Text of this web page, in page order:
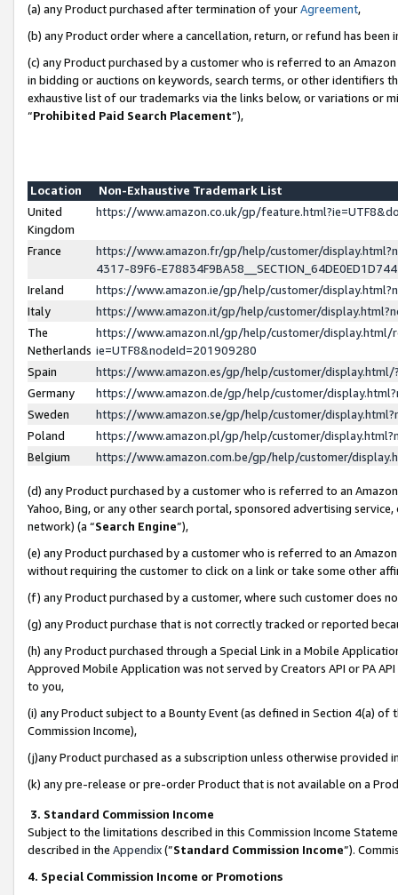
(a) any Product purchased after termination of yourAgreement,
(b) any Product order where a cancellation, return, or refund has been
(c) any Product purchased by a customer who is referred to an
in bidding or auctions on keywords, search terms, or other identifiers
exhaustive list of our trademarks via the links below, or variations or
“Prohibited Paid Search Placement”),
Location
Non-Exhaustive Trademark List
United
Kingdom
https://www.amazon.co.uk/gp/
France
https://www.amazon.fr/gp/help/customer/
4317-89F6-
Ireland
https://www.amazon.ie/gp/help/customer/
Italy
https://www.amazon.it/gp/help/customer/
The
Netherlands
https://www.amazon.nl/gp/help/customer/display.html/
ie=UTF8&nodeId=201909280
Spain
https://www.amazon.es/gp/help/customer/
Germany
https://www.amazon.de/gp/help/customer/
Sweden
https://www.amazon.se/gp/help/customer/
Poland
https://www.amazon.pl/gp/help/customer/
Belgium
https://www.amazon.com.be/gp/help/customer/
(d) any Product purchased by a customer who is referred to an
Yahoo, Bing, or any other search portal, sponsored advertising
network) (a “Search Engine”),
(e) any Product purchased by a customer who is referred to an
without requiring the customer to click on a link or take some other
(f) any Product purchased by a customer, where such customer does
(g) any Product purchase that is not correctly tracked or reported
(h) any Product purchased through a Special Link in a Mobile
Approved Mobile Application was not served by Creators API or PA
to you,
(i) any Product subject to a Bounty Event (as defined in Section 4(a)
Commission Income),
(j)any Product purchased as a subscription unless otherwise provided
(k) any pre-release or pre-order Product that is not available on a
3. Standard Commission Income
Subject to the limitations described in this Commission Income
described in the Appendix(”Standard Commission Income”).
4. Special Commission Income or Promotions